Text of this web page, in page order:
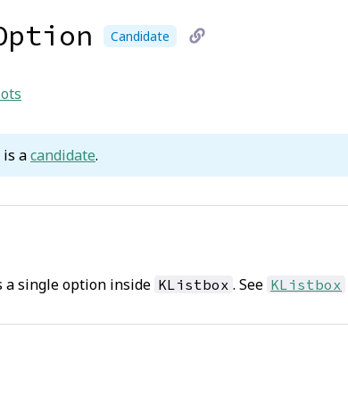
Candidate
acandidate.
a single option inside KListbox . See KListbox